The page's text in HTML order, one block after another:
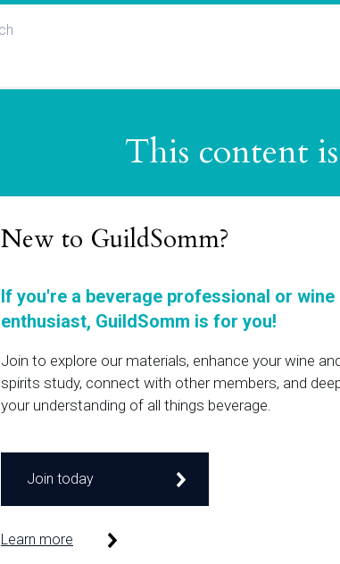
This content
New to GuildSomm?
If you're a beverage professional or wine
enthusiast, GuildSomm is for you!
Join to explore our materials, enhance your wine
spirits study, connect with other members, and
your understanding of all things beverage.
Join today
Learn more